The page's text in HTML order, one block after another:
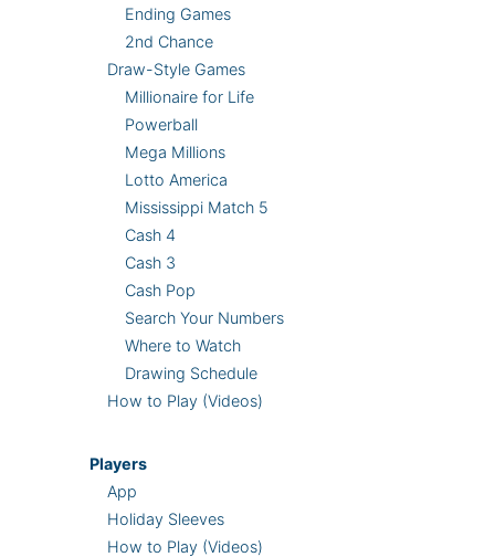
Ending Games
2nd Chance
Draw-Style Games
Millionaire for Life
Powerball
Mega Millions
Lotto America
Mississippi Match 5
Cash 4
Cash 3
Cash Pop
Search Your Numbers
Where to Watch
Drawing Schedule
How to Play (Videos)
Players
App
Holiday Sleeves
How to Play (Videos)